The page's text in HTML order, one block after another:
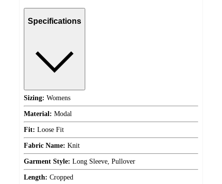
Specifications
Sizing: Womens
Material: Modal
Fit: Loose Fit
Fabric Name: Knit
Garment Style: Long Sleeve, Pullover
Length: Cropped